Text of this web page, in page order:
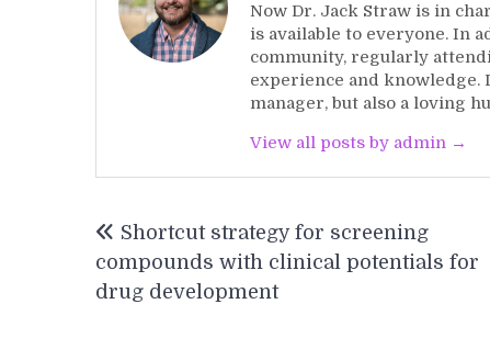
Now Dr. Jack Straw is in
is available to everyone. In
community, regularly
experience and knowledge.
manager, but also a loving
View all posts by admin →
navigation
Shortcut strategy for screening
compounds with clinical potentials for
drug development